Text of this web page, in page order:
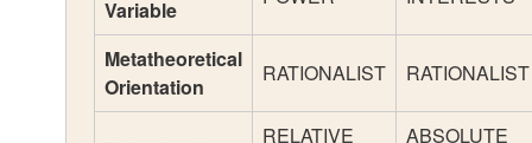
Variable
Metatheoretical
Orientation
RATIONALIST RATIONALIST
RELATIVE
ABSOLUTE